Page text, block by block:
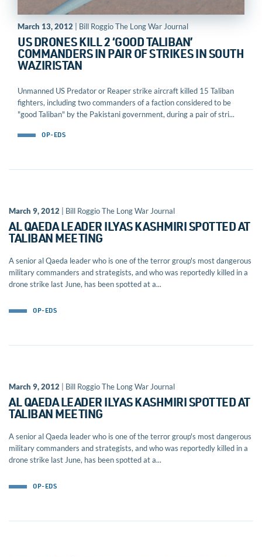
March 13, 2012 | Bill Roggio The Long War Journal
US DRONES KILL 2 ‘GOOD TALIBAN’
COMMANDERS IN PAIR OF STRIKES IN SOUTH
WAZIRISTAN
Unmanned US Predator or Reaper strike aircraft killed 15 Taliban
fighters, including two commanders of a faction considered to be
"good Taliban" by the Pakistani government, during a pair of stri...
OP-EDS
March 9, 2012 | Bill Roggio The Long War Journal
AL QAEDA LEADER ILYAS KASHMIRI SPOTTED AT
TALIBAN MEETING
A senior al Qaeda leader who is one of the terror group's most dangerous
military commanders and strategists, and who was reportedly killed in a
drone strike last June, has been spotted at a...
OP-EDS
March 9, 2012 | Bill Roggio The Long War Journal
AL QAEDA LEADER ILYAS KASHMIRI SPOTTED AT
TALIBAN MEETING
A senior al Qaeda leader who is one of the terror group's most dangerous
military commanders and strategists, and who was reportedly killed in a
drone strike last June, has been spotted at a...
OP-EDS